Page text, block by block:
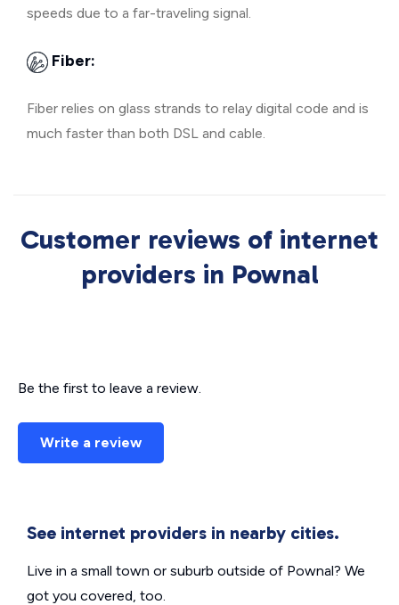
speeds due to a far-traveling signal.
Fiber:
Fiber relies on glass strands to relay digital code and is
much faster than both DSL and cable.
Customer reviews of internet
providers in Pownal
Be the first to leave a review.
Write a review
See internet providers in nearby cities.
Live in a small town or suburb outside of Pownal? We
got you covered, too.